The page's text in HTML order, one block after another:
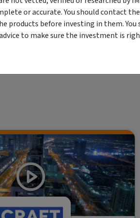
of all the terms and conditions of
(1) is proprietary to Morningstar and/or
for clients of Morningstar Australasia Pty Ltd
use and distribution of this information. Past
needs. For more information refer to our
Disclosure Statement before making any
Morningstar's full research reports are
future performance. To obtain advice
or accurate. You should contact
before investing in them. You
to make sure the investment is